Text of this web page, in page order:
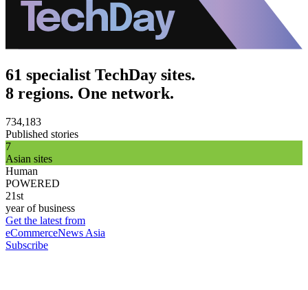
61 specialist TechDay sites.
8 regions. One network.
734,183
Published stories
7
Asian sites
Human
POWERED
21st
year of business
Get the latest from
eCommerceNews Asia
Subscribe